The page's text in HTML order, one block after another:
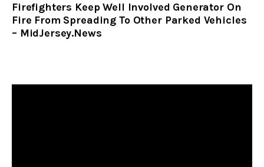
Firefighters Keep Well Involved Generator On
Fire From Spreading To Other Parked Vehicles
– MidJersey.News